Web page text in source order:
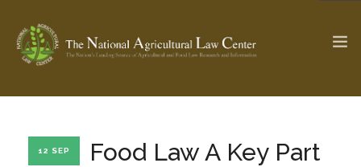
Check out... The Ag & Food Law Update >
12 SEP
Food Law A Key Part